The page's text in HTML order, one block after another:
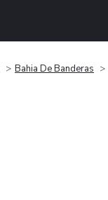
Bahia De Banderas